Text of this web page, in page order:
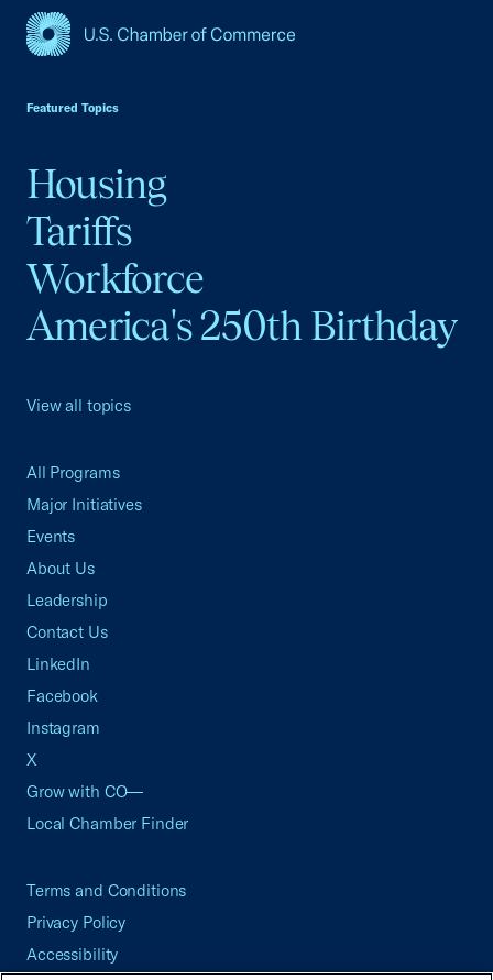
Featured Topics
Housing
Tariffs
Workforce
America's 250th Birthday
View all topics
All Programs
Major Initiatives
Events
About Us
Leadership
Contact Us
LinkedIn
Facebook
Instagram
X
Grow with CO—
Local Chamber Finder
Terms and Conditions
Privacy Policy
Accessibility